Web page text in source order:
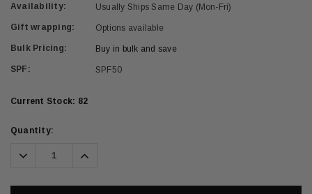
Availability: Usually Ships Same Day (Mon-Fri)
Gift wrapping: Options available
Bulk Pricing: Buy in bulk and save
SPF: SPF50
Current Stock: 82
Quantity:
Decrease
Quantity:
Increase
Quantity: